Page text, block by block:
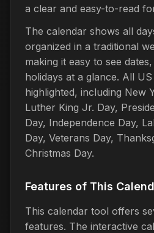
a clear and easy-to-read
The calendar shows all
organized in a traditional
making it easy to see
holidays at a glance. All
highlighted, including New
Luther King Jr. Day,
Day, Independence Day,
Day, Veterans Day,
Christmas Day.
Features of This
This calendar tool offers
features. The interactive